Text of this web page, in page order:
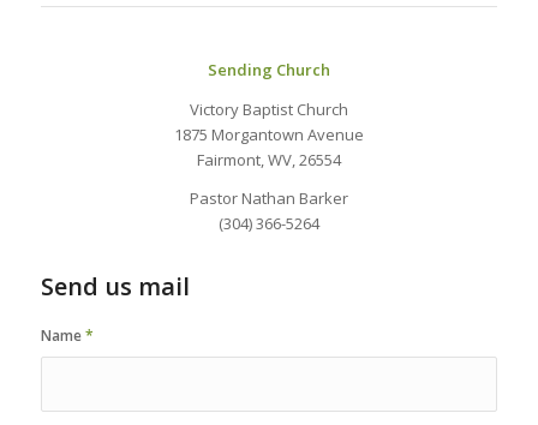
Sending Church
Victory Baptist Church
1875 Morgantown Avenue
Fairmont, WV, 26554
Pastor Nathan Barker
(304) 366-5264
Send us mail
Name*